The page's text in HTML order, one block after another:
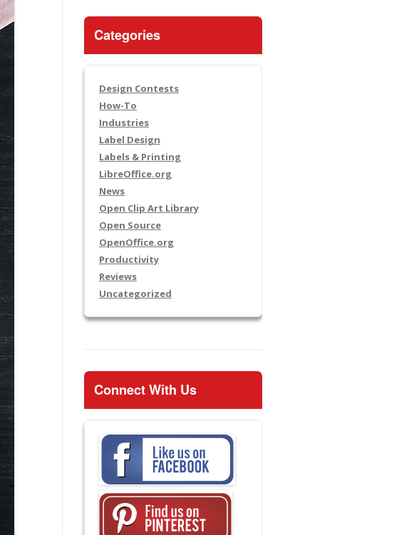
Categories
Design Contests
How-To
Industries
Label Design
Labels & Printing
LibreOffice.org
News
Open Clip Art Library
Open Source
OpenOffice.org
Productivity
Reviews
Uncategorized
Connect With Us